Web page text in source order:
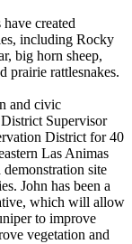
created
including Rocky
big horn sheep,
prairie rattlesnakes.
and civic
Supervisor
District for 40
Las Animas
site
John has been a
which will allow
to improve
vegetation and